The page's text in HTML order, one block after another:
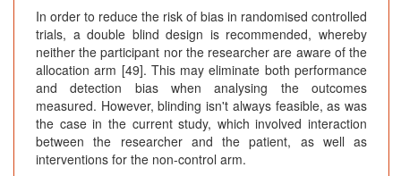
In order to reduce the risk of bias in randomised controlled
trials, a double blind design is recommended, whereby
neither the participant nor the researcher are aware of the
allocation arm [49]. This may eliminate both performance
and detection bias when analysing the outcomes
measured. However, blinding isn't always feasible, as was
the case in the current study, which involved interaction
between the researcher and the patient, as well as
interventions for the non-control arm.